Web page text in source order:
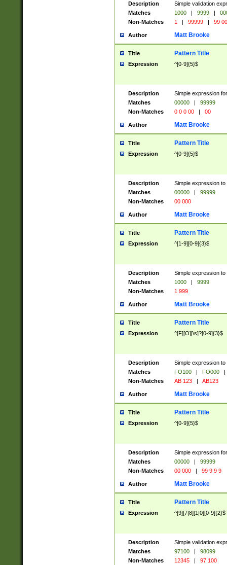
Description
Simple validation
Matches
1000 | 9999 |
Non-Matches
1 | 99999 | 99
Author Matt Brooke
Title Pattern Title
Expression ^[0-9]{5}$
Description
Simple expression
Matches
00000 |
99999
Non-Matches
0 0 0 00 | 00
Author Matt Brooke
Title Pattern Title
Expression ^[0-9]{5}$
Description
Simple expression
Matches
00000 |
99999
Non-Matches
00 000
Author Matt Brooke
Title Pattern Title
Expression ^[1-9][0-9]{3}$
Description
Simple expression
Matches
1000 |
9999
Non-Matches
1 999
Author Matt Brooke
Title Pattern Title
Expression ^[F][O][\s]?[0-9]{3}$
Description
Simple expression
Matches
FO100 | FO000
|
Non-Matches
AB 123 | AB123
Author Matt Brooke
Title Pattern Title
Expression ^[0-9]{5}$
Description
Simple expression
Matches
00000 |
99999
Non-Matches
00 000 | 99 9 9 9
Author Matt Brooke
Title Pattern Title
Expression ^[9][7|8][1|0][0-9]{2}$
Description
Simple validation
Matches
97100 |
98099
Non-Matches
12345 | 97 100